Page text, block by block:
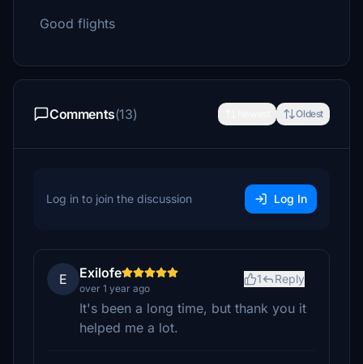
Good flights
Comments(13) Oldest
Log in to join the discussion Log In
E Exilofe
over 1 year ago
1 Reply
It's been a long time, but thank you it
helped me a lot.